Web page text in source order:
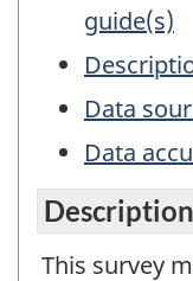
guide(s)
Data
Data
Description
This survey